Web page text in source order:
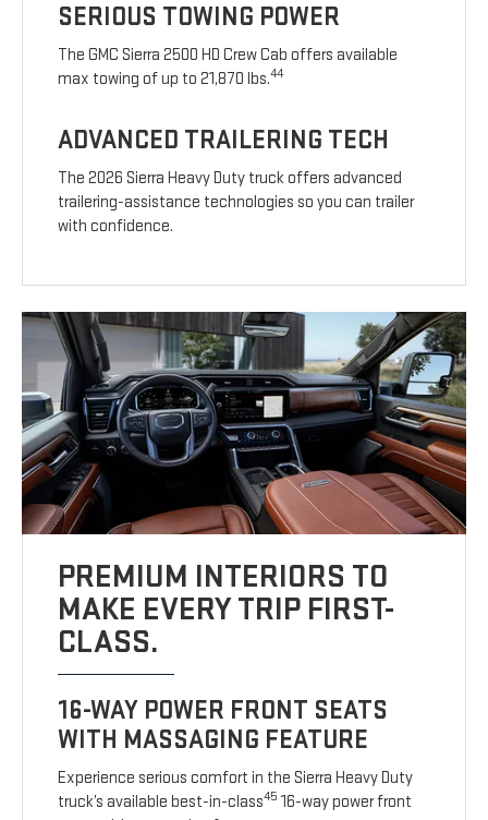
SERIOUS TOWING POWER
The GMC Sierra 2500 HD Crew Cab offers available
max towing of up to 21,870 lbs.44
ADVANCED TRAILERING TECH
The 2026 Sierra Heavy Duty truck offers advanced
trailering-assistance technologies so you can trailer
with confidence.
PREMIUM INTERIORS TO
MAKE EVERY TRIP FIRST-
CLASS.
16-WAY POWER FRONT SEATS
WITH MASSAGING FEATURE
Experience serious comfort in the Sierra Heavy Duty
truck’s available best-in-class45 16-way power front